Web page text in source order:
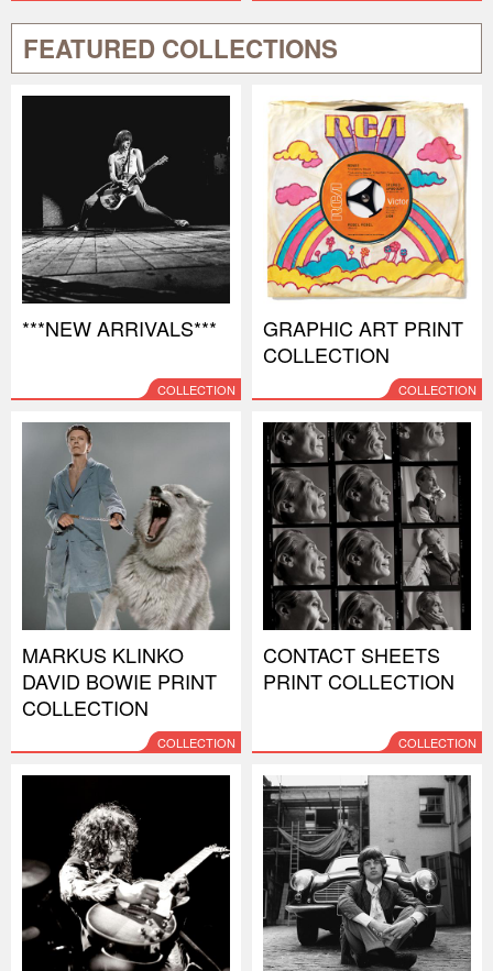
FEATURED COLLECTIONS
***NEW ARRIVALS***
COLLECTION
GRAPHIC ART PRINT
COLLECTION
COLLECTION
MARKUS KLINKO
DAVID BOWIE PRINT
COLLECTION
COLLECTION
CONTACT SHEETS
PRINT COLLECTION
COLLECTION